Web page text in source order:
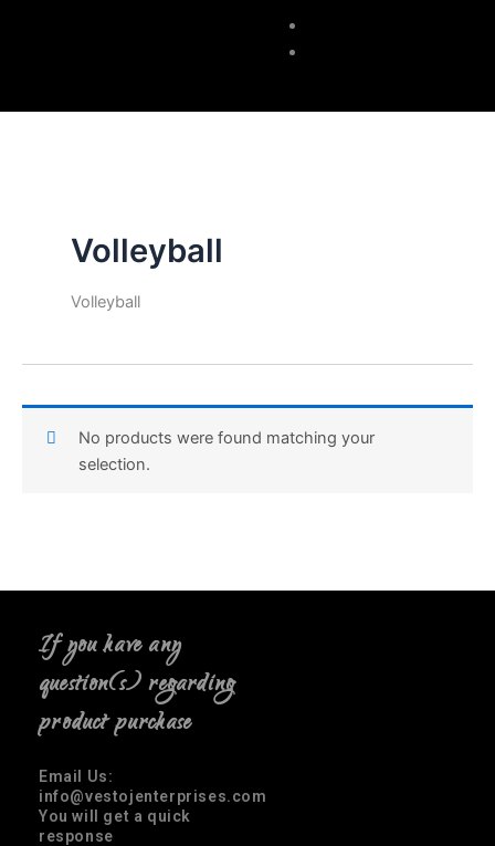
Volleyball
Volleyball
No products were found matching your
selection.
If you have any
question(s) regarding
product purchase
Email Us:
info@vestojenterprises.com
You will get a quick
response